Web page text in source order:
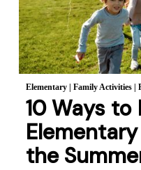
Elementary| Family Activities|
10 Ways to
the